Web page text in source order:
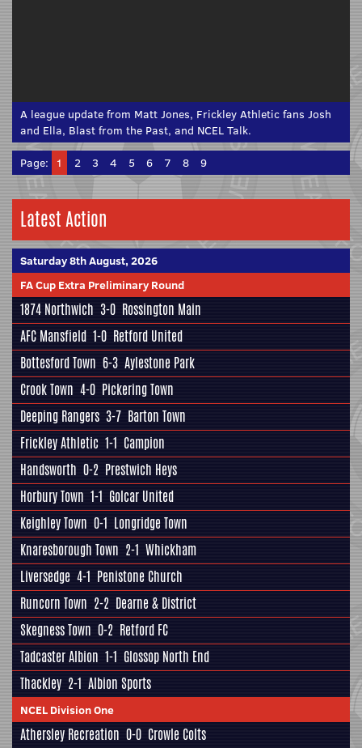
A league update from Matt Jones, Frickley Athletic fans Josh
and Ella, Blast from the Past, and NCEL Talk.
Page: 1 2 3 4 5 6 7 8 9
Latest Action
Saturday 8th August, 2026
FA Cup Extra Preliminary Round
1874 Northwich 3-0 Rossington Main
AFC Mansfield 1-0 Retford United
Bottesford Town 6-3 Aylestone Park
Crook Town 4-0 Pickering Town
Deeping Rangers 3-7 Barton Town
Frickley Athletic 1-1 Campion
Handsworth 0-2 Prestwich Heys
Horbury Town 1-1 Golcar United
Keighley Town 0-1 Longridge Town
Knaresborough Town 2-1 Whickham
Liversedge 4-1 Penistone Church
Runcorn Town 2-2 Dearne & District
Skegness Town 0-2 Retford FC
Tadcaster Albion 1-1 Glossop North End
Thackley 2-1 Albion Sports
NCEL Division One
Athersley Recreation 0-0 Crowle Colts